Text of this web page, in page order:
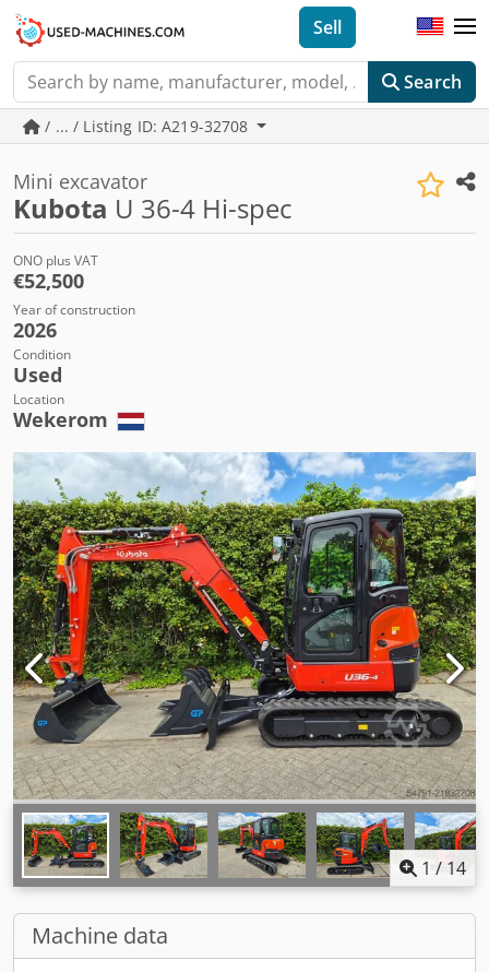
Search
Sell
/ ... / Listing ID: A219-32708
Mini excavator
Kubota U 36-4 Hi-spec
ONO plus VAT
€52,500
Year of construction
2026
Condition
Used
Location
Wekerom
1 / 14
Machine data